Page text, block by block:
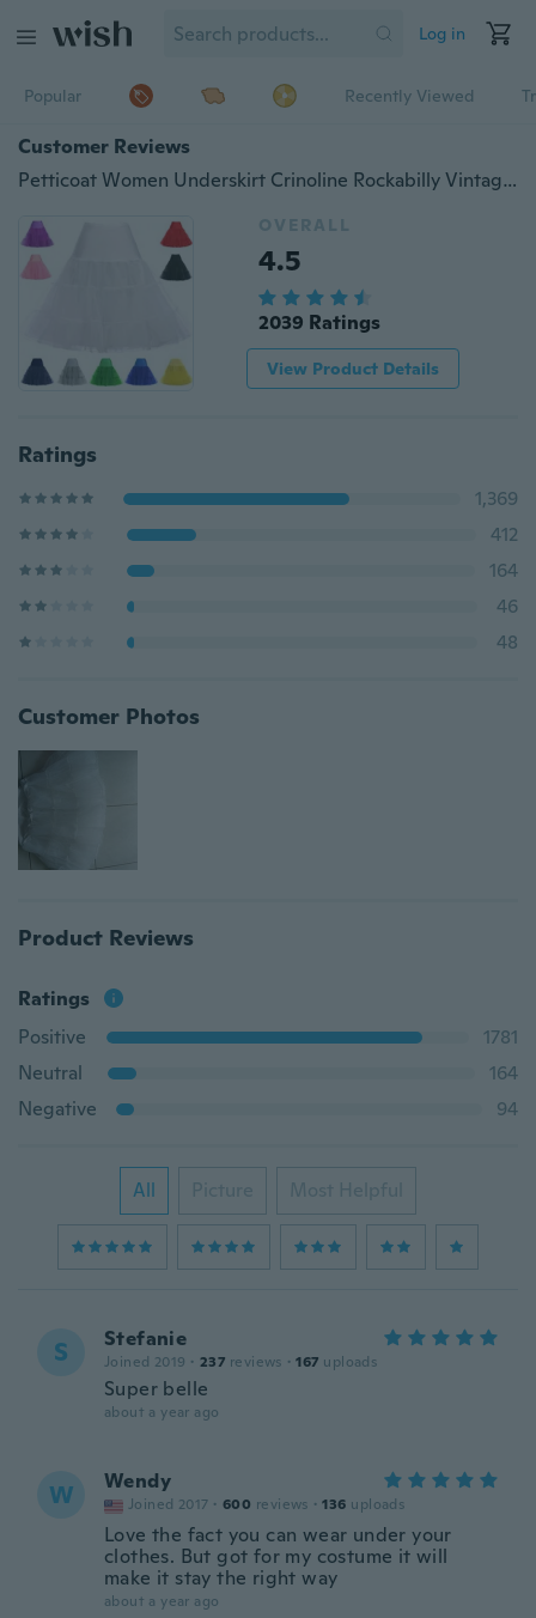
Log in
Popular Recently Viewed
Customer Reviews
Petticoat Women Underskirt Crinoline Rockabilly Vintage Black White Petticoats Wedding Bridal Dress Jupon Tutu Tulle Petticoat 2017
OVERALL
4.5
2039 Ratings
View Product Details
Ratings
1,369
412
164
46
48
Customer Photos
Product Reviews
Ratings
Positive
1781
Neutral
164
Negative
94
All Picture Most Helpful
S Stefanie
Joined 2019 · 237 reviews · 167 uploads
Super belle
about a year ago
W Wendy
Joined 2017 · 600 reviews · 136 uploads
Love the fact you can wear under your
clothes. But got for my costume it will
make it stay the right way
about a year ago